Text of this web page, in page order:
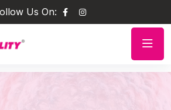
Us On: